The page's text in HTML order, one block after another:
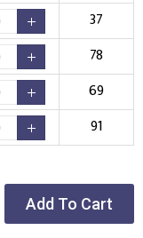
37
78
69
91
Add To Cart